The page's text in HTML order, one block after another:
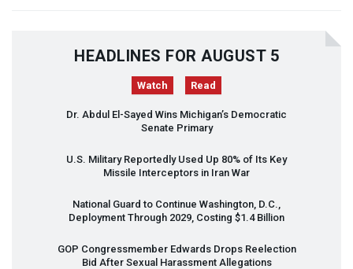
HEADLINES FOR AUGUST 5
Watch Read
Dr. Abdul El-Sayed Wins Michigan’s Democratic
Senate Primary
U.S. Military Reportedly Used Up 80% of Its Key
Missile Interceptors in Iran War
National Guard to Continue Washington, D.C.,
Deployment Through 2029, Costing $1.4 Billion
GOP Congressmember Edwards Drops Reelection
Bid After Sexual Harassment Allegations